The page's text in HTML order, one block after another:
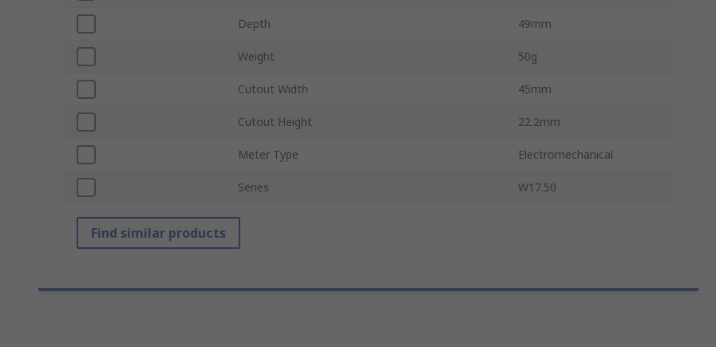
Depth 49mm
Weight 50g
Cutout Width 45mm
Cutout Height 22.2mm
Meter Type Electromechanical
Series W17.50
Find similar products